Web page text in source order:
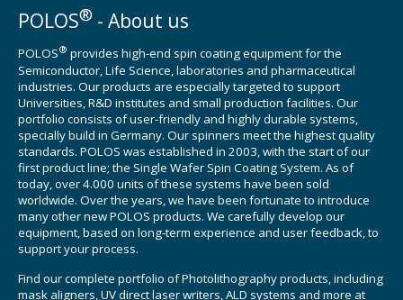
POLOS® - About us
POLOS® provides high-end spin coating equipment for the
Semiconductor, Life Science, laboratories and pharmaceutical
industries. Our products are especially targeted to support
Universities, R&D institutes and small production facilities. Our
portfolio consists of user-friendly and highly durable systems,
specially build in Germany. Our spinners meet the highest quality
standards. POLOS was established in 2003, with the start of our
first product line; the Single Wafer Spin Coating System. As of
today, over 4.000 units of these systems have been sold
worldwide. Over the years, we have been fortunate to introduce
many other new POLOS products. We carefully develop our
equipment, based on long-term experience and user feedback, to
support your process.
Find our complete portfolio of Photolithography products, including
mask aligners, UV direct laser writers, ALD systems and more at